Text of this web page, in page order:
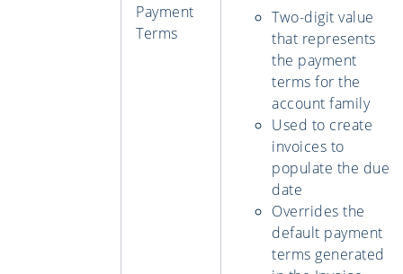
Payment
Terms
Two-digit value
that represents
the payment
terms for the
account family
Used to create
invoices to
populate the due
date
Overrides the
default payment
terms generated